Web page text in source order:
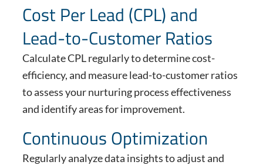
Cost Per Lead (CPL) and
Lead-to-Customer Ratios
Calculate CPL regularly to determine cost-
efficiency, and measure lead-to-customer ratios
to assess your nurturing process effectiveness
and identify areas for improvement.
Continuous Optimization
Regularly analyze data insights to adjust and